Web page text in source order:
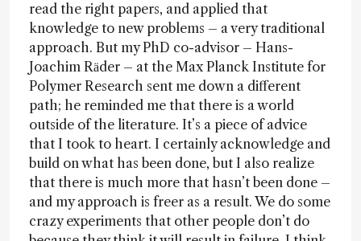
read the right papers, and applied that
knowledge to new problems – a very traditional
approach. But my PhD co-advisor – Hans-
Joachim Rӓder – at the Max Planck Institute for
Polymer Research sent me down a different
path; he reminded me that there is a world
outside of the literature. It’s a piece of advice
that I took to heart. I certainly acknowledge and
build on what has been done, but I also realize
that there is much more that hasn’t been done –
and my approach is freer as a result. We do some
crazy experiments that other people don’t do